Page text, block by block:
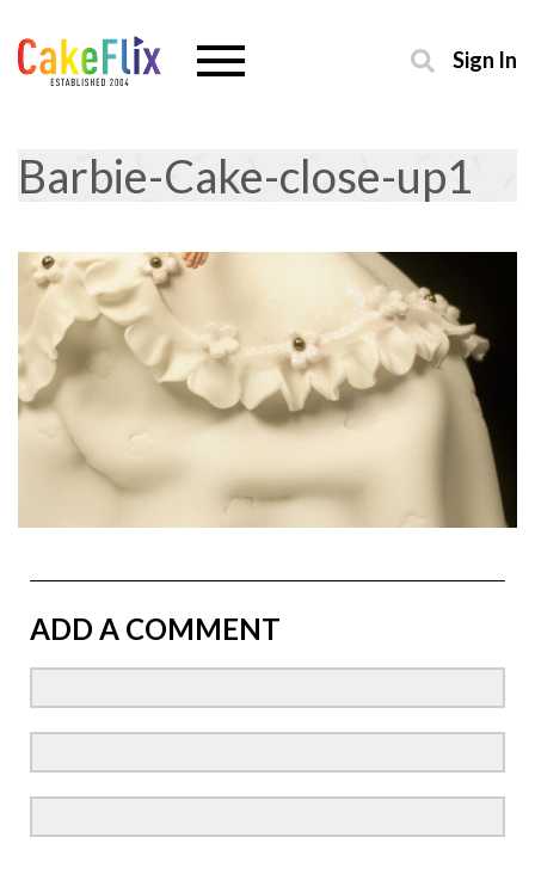
Sign In
Barbie-Cake-close-up1
ADD A COMMENT